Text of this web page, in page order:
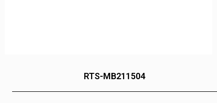
RTS-MB211504